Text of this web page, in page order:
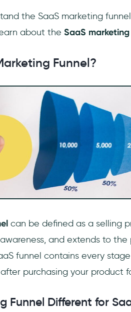
the SaaS marketing
about the SaaS
Funnel?
can be defined as a selling
and extends to
funnel contains every
purchasing your product
Funnel Different for